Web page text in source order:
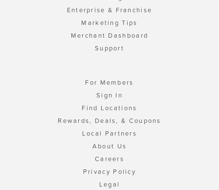
Enterprise & Franchise
Marketing Tips
Merchant Dashboard
Support
For Members
Sign In
Find Locations
Rewards, Deals, & Coupons
Local Partners
About Us
Careers
Privacy Policy
Legal